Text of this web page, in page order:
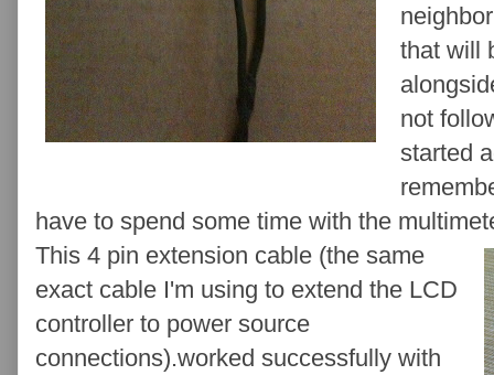
that will
not
started
have to spend some time with the
This 4 pin extension cable (the same
exact cable I'm using to extend the LCD
controller to power source
connections).worked successfully with